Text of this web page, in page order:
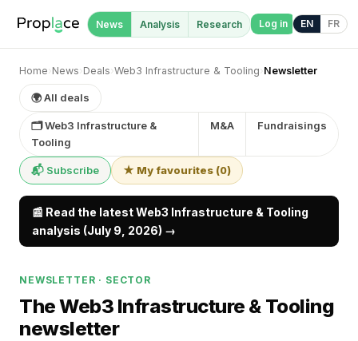
News Analysis Research Log in EN FR
Home› News› Deals›Web3 Infrastructure & Tooling› Newsletter
🌍 All deals
🗂 Web3 Infrastructure &
Tooling
M&A Fundraisings
📬 Subscribe ★ My favourites (0)
📰 Read the latest Web3 Infrastructure & Tooling
analysis (July 9, 2026) →
NEWSLETTER · SECTOR
The Web3 Infrastructure & Tooling
newsletter